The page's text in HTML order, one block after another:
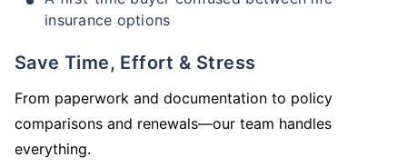
insurance options
Save Time, Effort & Stress
From paperwork and documentation to policy
comparisons and renewals—our team handles
everything.